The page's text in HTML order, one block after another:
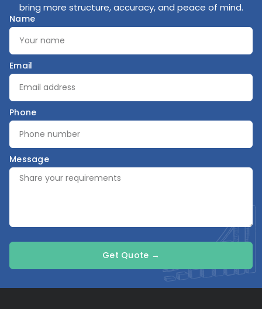
bring more structure, accuracy, and peace of mind.
Name
Email
Phone
Message
Get Quote →